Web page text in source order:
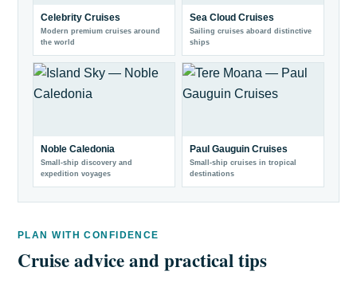
Celebrity Cruises
Modern premium cruises around
the world
Sea Cloud Cruises
Sailing cruises aboard distinctive
ships
Noble Caledonia
Small-ship discovery and
expedition voyages
Paul Gauguin Cruises
Small-ship cruises in tropical
destinations
PLAN WITH CONFIDENCE
Cruise advice and practical tips